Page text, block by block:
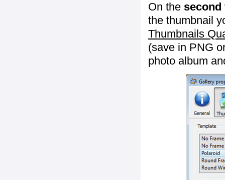
On the second
the thumbnail
Thumbnails
(save in PNG
photo album